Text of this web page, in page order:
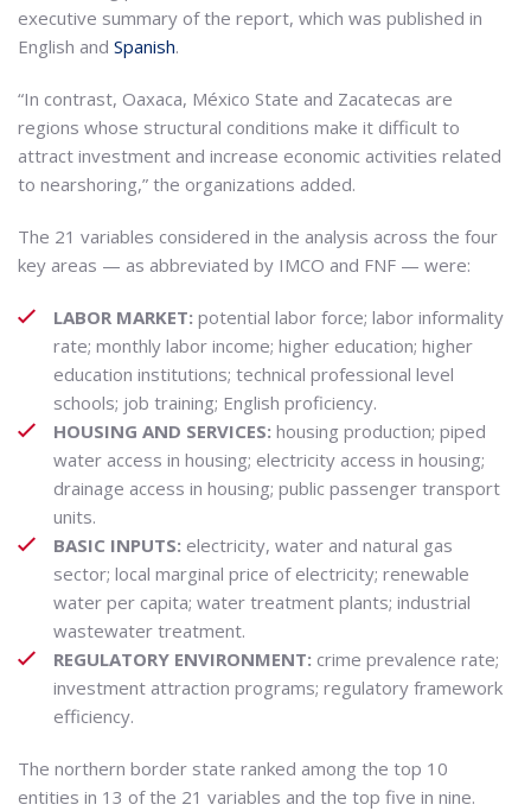
executive summary of the report, which was published in
English and Spanish.
“In contrast, Oaxaca, México State and Zacatecas are
regions whose structural conditions make it difficult to
attract investment and increase economic activities related
to nearshoring,” the organizations added.
The 21 variables considered in the analysis across the four
key areas — as abbreviated by IMCO and FNF — were:
LABOR MARKET: potential labor force; labor informality
rate; monthly labor income; higher education; higher
education institutions; technical professional level
schools; job training; English proficiency.
HOUSING AND SERVICES: housing production; piped
water access in housing; electricity access in housing;
drainage access in housing; public passenger transport
units.
BASIC INPUTS: electricity, water and natural gas
sector; local marginal price of electricity; renewable
water per capita; water treatment plants; industrial
wastewater treatment.
REGULATORY ENVIRONMENT: crime prevalence rate;
investment attraction programs; regulatory framework
efficiency.
The northern border state ranked among the top 10
entities in 13 of the 21 variables and the top five in nine.